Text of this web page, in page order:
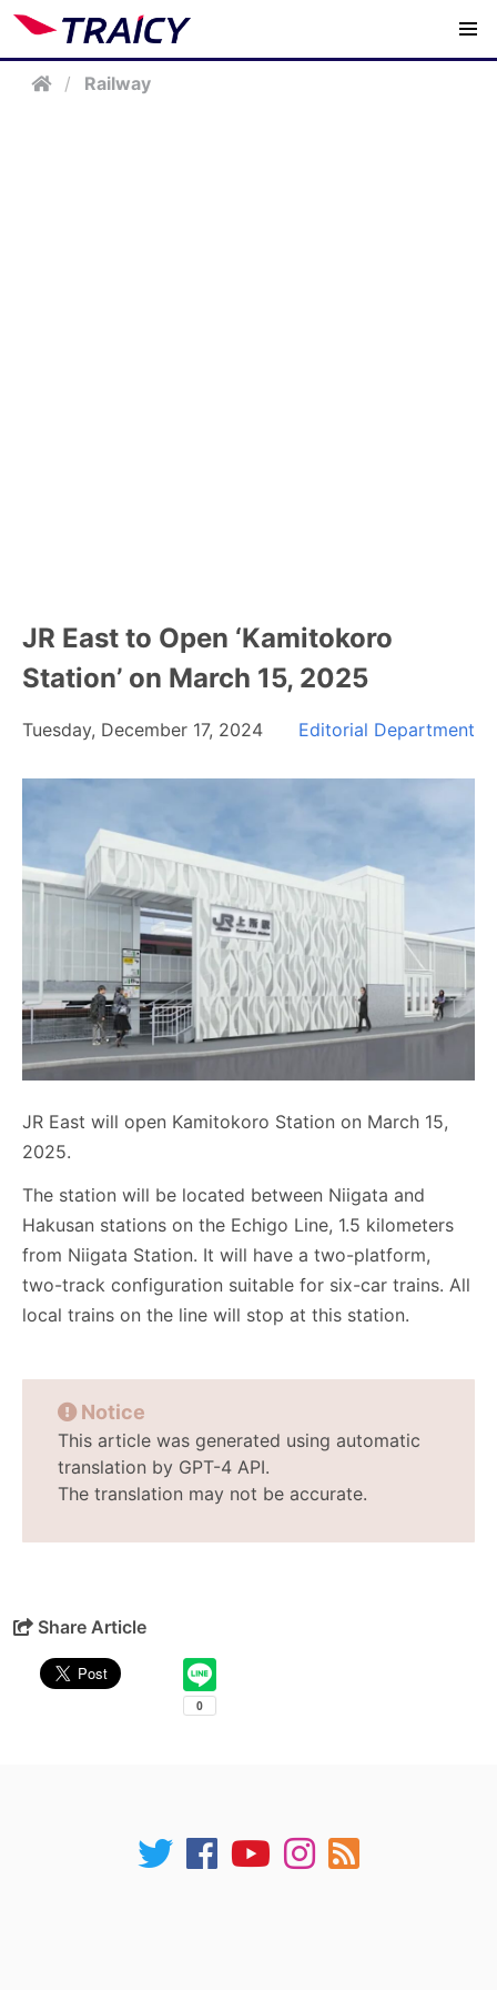
/ Railway
JR East to Open ‘Kamitokoro
Station’ on March 15, 2025
Tuesday, December 17, 2024 Editorial Department
JR East will open Kamitokoro Station on March 15,
2025.
The station will be located between Niigata and
Hakusan stations on the Echigo Line, 1.5 kilometers
from Niigata Station. It will have a two-platform,
two-track configuration suitable for six-car trains. All
local trains on the line will stop at this station.
Notice
This article was generated using automatic
translation by GPT-4 API.
The translation may not be accurate.
Share Article